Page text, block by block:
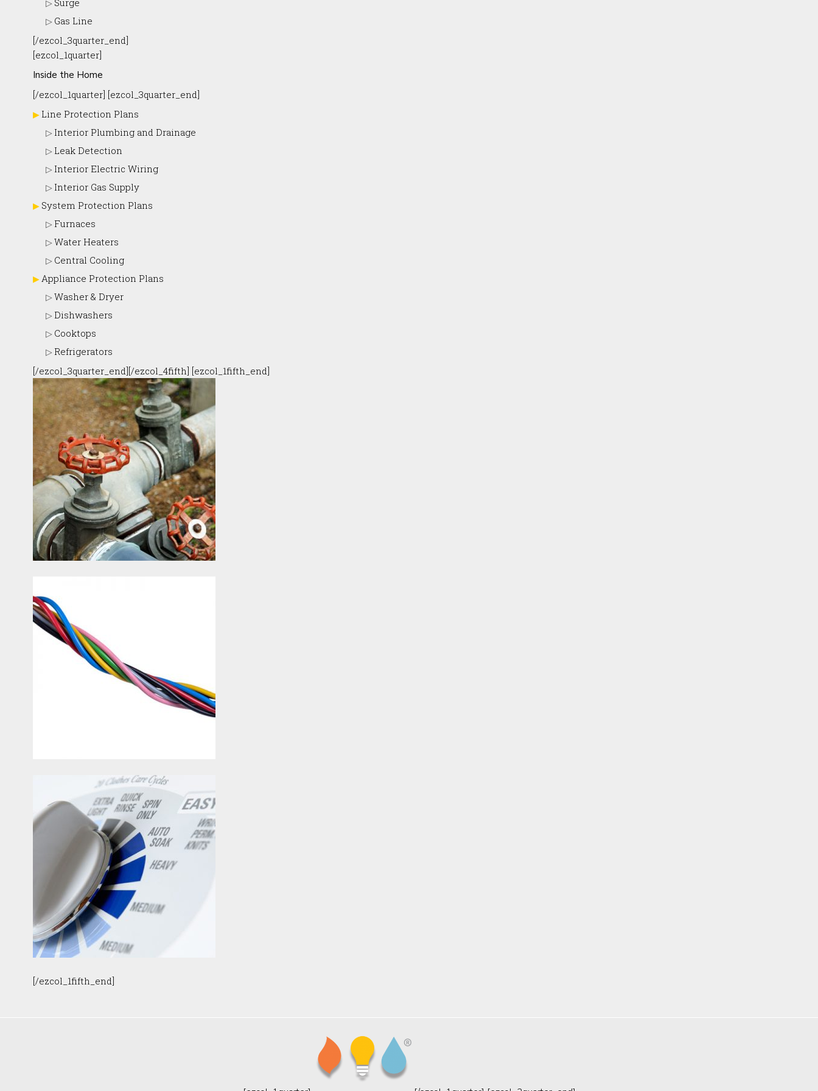
Surge
Gas Line
[/ezcol_3quarter_end]
[ezcol_1quarter]
Inside the Home
[/ezcol_1quarter] [ezcol_3quarter_end]
Line Protection Plans
Interior Plumbing and Drainage
Leak Detection
Interior Electric Wiring
Interior Gas Supply
System Protection Plans
Furnaces
Water Heaters
Central Cooling
Appliance Protection Plans
Washer & Dryer
Dishwashers
Cooktops
Refrigerators
[/ezcol_3quarter_end][/ezcol_4fifth] [ezcol_1fifth_end]
[/ezcol_1fifth_end]